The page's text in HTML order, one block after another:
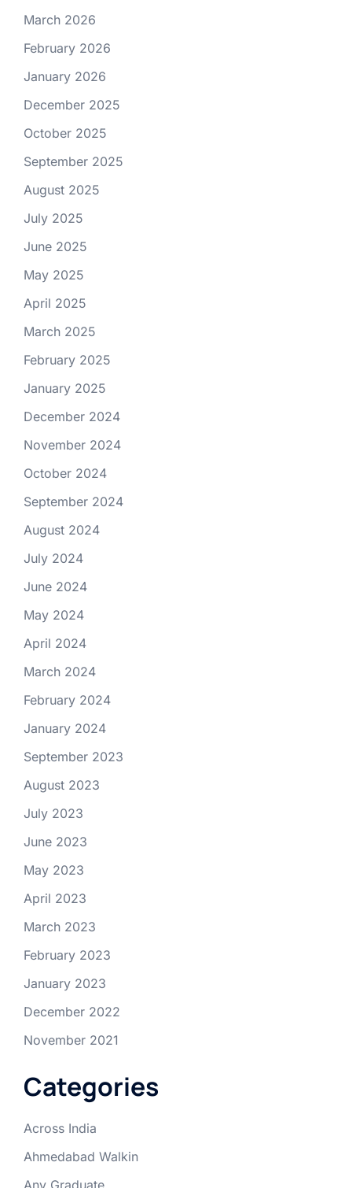
March 2026
February 2026
January 2026
December 2025
October 2025
September 2025
August 2025
July 2025
June 2025
May 2025
April 2025
March 2025
February 2025
January 2025
December 2024
November 2024
October 2024
September 2024
August 2024
July 2024
June 2024
May 2024
April 2024
March 2024
February 2024
January 2024
September 2023
August 2023
July 2023
June 2023
May 2023
April 2023
March 2023
February 2023
January 2023
December 2022
November 2021
Categories
Across India
Ahmedabad Walkin
Any Graduate